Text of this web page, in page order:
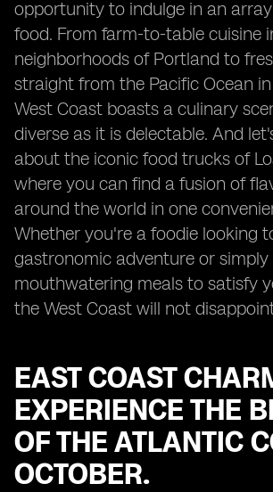
opportunity to indulge in an
food. From farm-to-table cuisine
neighborhoods of Portland to
straight from the Pacific Ocean
West Coast boasts a culinary
diverse as it is delectable. And
about the iconic food trucks of
where you can find a fusion of
around the world in one
Whether you're a foodie looking
gastronomic adventure or
mouthwatering meals to satisfy
the West Coast will not
EAST COAST
EXPERIENCE THE
OF THE ATLANTIC
OCTOBER.